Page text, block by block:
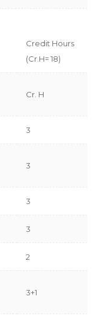
Credit Hours
(Cr.H= 18)
Cr. H
3
3
3
3
2
3+1